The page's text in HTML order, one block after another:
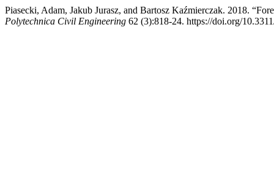
Piasecki, Adam, Jakub Jurasz, and Bartosz Kaźmierczak. 2018.
Polytechnica Civil Engineering 62 (3):818-24. https://doi.org/